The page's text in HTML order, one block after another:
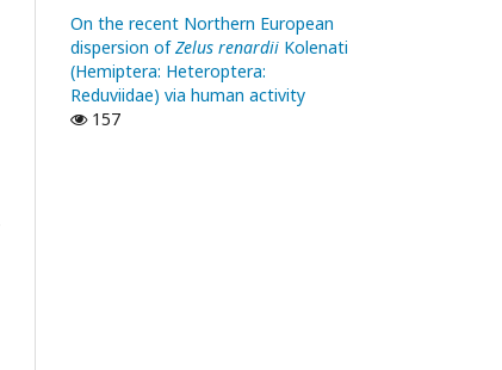
On the recent Northern European
dispersion ofZelus renardii Kolenati
(Hemiptera: Heteroptera:
Reduviidae) via human activity
157